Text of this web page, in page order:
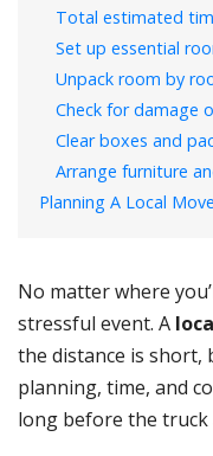
Total estimated
Set up essential
Unpack room by
Check for damage
Clear boxes and
Arrange furniture
Planning A Local
No matter where
stressful event. A
the distance is short,
planning, time, and
long before the truck